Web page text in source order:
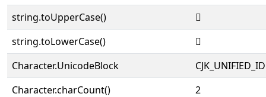
string.toUpperCase()
𠅯
string.toLowerCase()
𠅯
Character.UnicodeBlock
Character.charCount()
2